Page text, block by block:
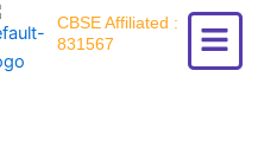
CBSE Affiliated :
831567